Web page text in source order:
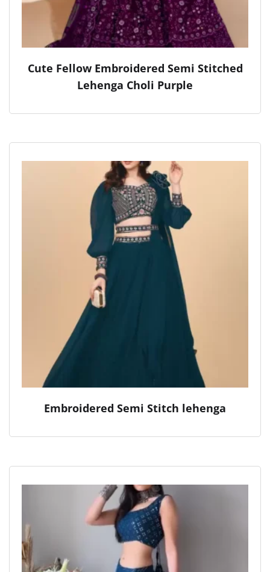
Cute Fellow Embroidered Semi Stitched
Lehenga Choli Purple
Embroidered Semi Stitch lehenga